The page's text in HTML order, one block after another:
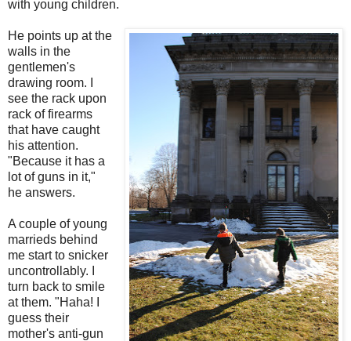
with young children.
He points up at the
walls in the
gentlemen's
drawing room. I
see the rack upon
rack of firearms
that have caught
his attention.
"Because it has a
lot of guns in it,"
he answers.
A couple of young
marrieds behind
me start to snicker
uncontrollably. I
turn back to smile
at them. "Haha! I
guess their
mother's anti-gun